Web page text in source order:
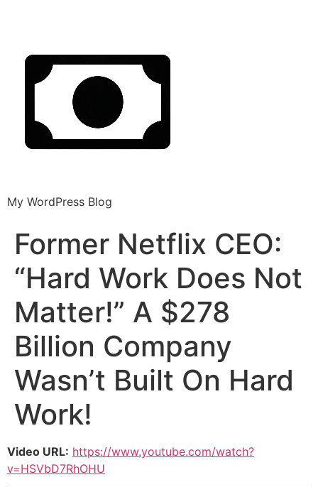
My WordPress Blog
Former Netflix CEO:
“Hard Work Does Not
Matter!” A $278
Billion Company
Wasn’t Built On Hard
Work!
Video URL: https://www.youtube.com/watch?
v=HSVbD7RhOHU